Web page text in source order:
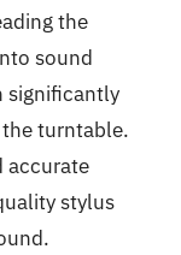
the
sound
significantly
turntable.
accurate
stylus